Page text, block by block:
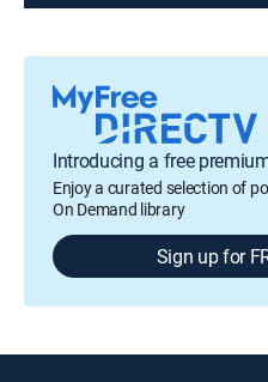
Introducing a free
Enjoy a curated selection of
On Demand library
Sign up for